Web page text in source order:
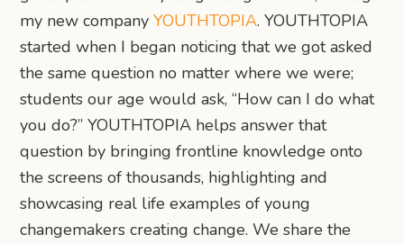
my new companyYOUTHTOPIA. YOUTHTOPIA
started when I began noticing that we got asked
the same question no matter where we were;
students our age would ask, “How can I do what
you do?” YOUTHTOPIA helps answer that
question by bringing frontline knowledge onto
the screens of thousands, highlighting and
showcasing real life examples of young
changemakers creating change. We share the